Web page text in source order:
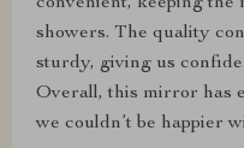
showers. The quality
sturdy, giving us
Overall, this mirror has
we couldn’t be happier